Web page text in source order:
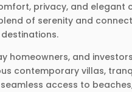
privacy, and elegant
of serenity and
homeowners, and
contemporary villas,
access to